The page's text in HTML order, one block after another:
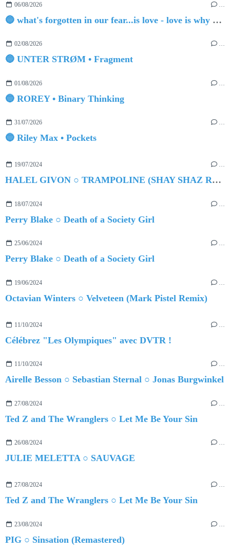
06/08/2026 …
🔵 what's forgotten in our fear...is love - love is why we're here BY Sam Gravitte
02/08/2026 …
🔵 UNTER STRØM • Fragment
01/08/2026
🔵 ROREY • Binary Thinking
31/07/2026 …
🔵 Riley Max • Pockets
19/07/2024 …
HALEL GIVON ○ TRAMPOLINE (SHAY SHAZ REMIX)
18/07/2024
Perry Blake ○ Death of a Society Girl
25/06/2024 …
Perry Blake ○ Death of a Society Girl
19/06/2024
Octavian Winters ○ Velveteen (Mark Pistel Remix)
11/10/2024 …
Célébrez "Les Olympiques" avec DVTR !
11/10/2024 …
Airelle Besson ○ Sebastian Sternal ○ Jonas Burgwinkel
27/08/2024
Ted Z and The Wranglers ○ Let Me Be Your Sin
26/08/2024 …
JULIE MELETTA ○ SAUVAGE
27/08/2024 …
Ted Z and The Wranglers ○ Let Me Be Your Sin
23/08/2024
PIG ○ Sinsation (Remastered)